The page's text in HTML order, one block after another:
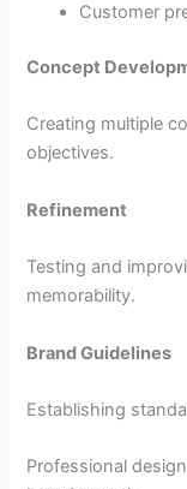
Customer
Concept
Creating multiple
objectives.
Refinement
Testing and
memorability.
Brand Guidelines
Establishing
Professional